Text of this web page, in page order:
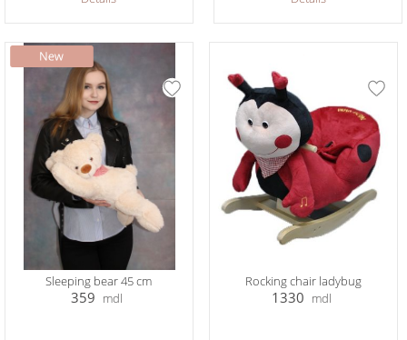
Sleeping bear 45 cm
359 mdl
Rocking chair ladybug
1330 mdl